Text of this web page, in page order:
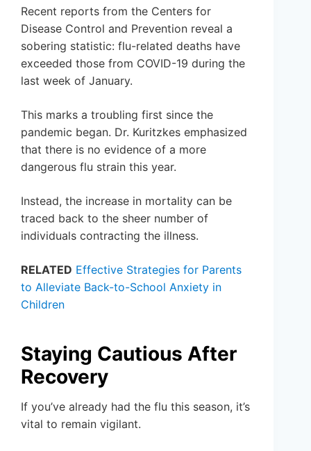
Recent reports from the Centers for
Disease Control and Prevention reveal a
sobering statistic: flu-related deaths have
exceeded those from COVID-19 during the
last week of January.
This marks a troubling first since the
pandemic began. Dr. Kuritzkes emphasized
that there is no evidence of a more
dangerous flu strain this year.
Instead, the increase in mortality can be
traced back to the sheer number of
individuals contracting the illness.
RELATED Effective Strategies for Parents
to Alleviate Back-to-School Anxiety in
Children
Staying Cautious After
Recovery
If you’ve already had the flu this season, it’s
vital to remain vigilant.